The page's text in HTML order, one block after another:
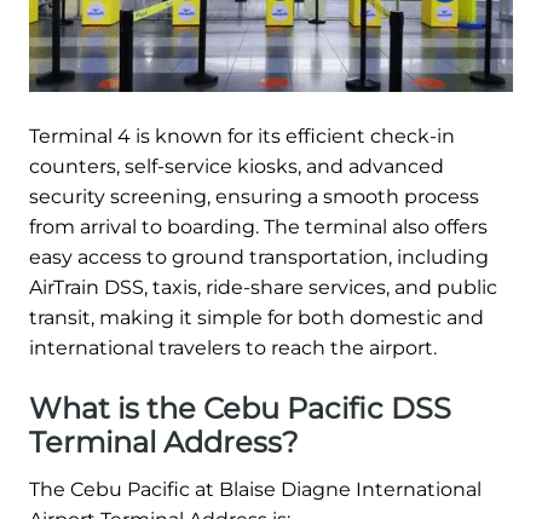
Terminal 4 is known for its efficient check-in
counters, self-service kiosks, and advanced
security screening, ensuring a smooth process
from arrival to boarding. The terminal also offers
easy access to ground transportation, including
AirTrain DSS, taxis, ride-share services, and public
transit, making it simple for both domestic and
international travelers to reach the airport.
What is the Cebu Pacific DSS
Terminal Address?
The Cebu Pacific at Blaise Diagne International